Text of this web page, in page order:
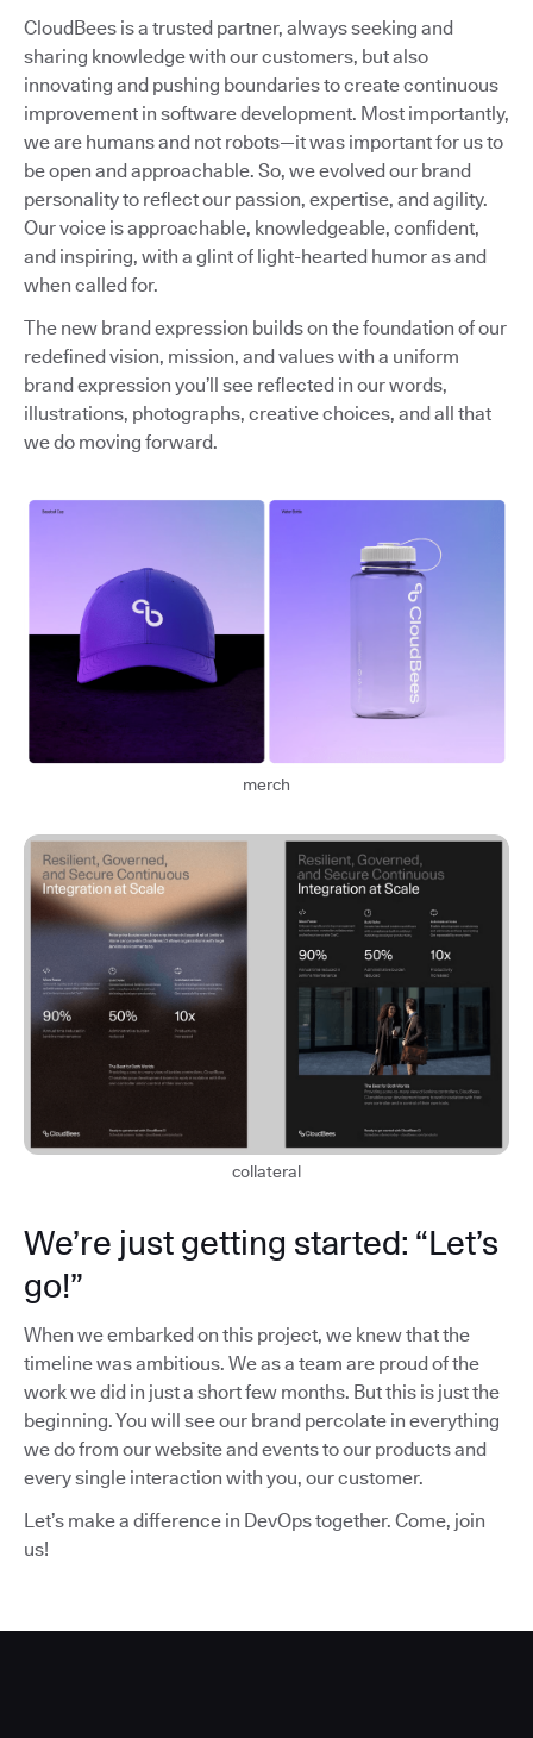
CloudBees is a trusted partner, always seeking and
sharing knowledge with our customers, but also
innovating and pushing boundaries to create continuous
improvement in software development. Most importantly,
we are humans and not robots—it was important for us to
be open and approachable. So, we evolved our brand
personality to reflect our passion, expertise, and agility.
Our voice is approachable, knowledgeable, confident,
and inspiring, with a glint of light-hearted humor as and
when called for.
The new brand expression builds on the foundation of our
redefined vision, mission, and values with a uniform
brand expression you’ll see reflected in our words,
illustrations, photographs, creative choices, and all that
we do moving forward.
merch
collateral
We’re just getting started: “Let’s
go!”
When we embarked on this project, we knew that the
timeline was ambitious. We as a team are proud of the
work we did in just a short few months. But this is just the
beginning. You will see our brand percolate in everything
we do from our website and events to our products and
every single interaction with you, our customer.
Let’s make a difference in DevOps together. Come, join
us!